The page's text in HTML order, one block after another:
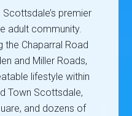
premier
adult community.
the Chaparral Road
and Miller Roads,
lifestyle within
Town Scottsdale,
and dozens of